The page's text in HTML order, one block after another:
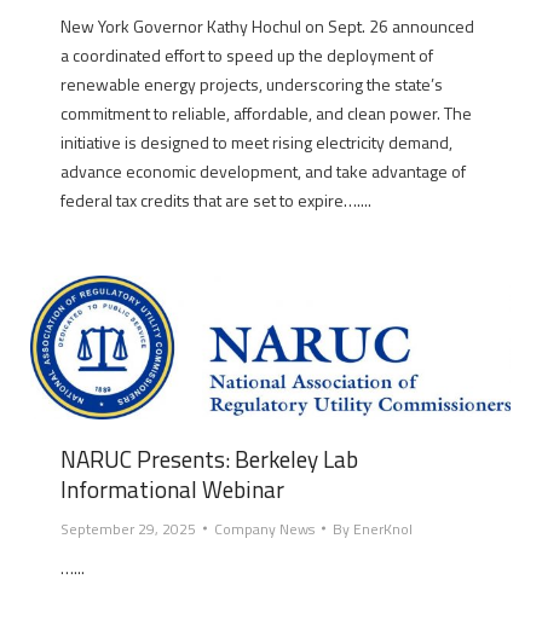
New York Governor Kathy Hochul on Sept. 26 announced
a coordinated effort to speed up the deployment of
renewable energy projects, underscoring the state’s
commitment to reliable, affordable, and clean power. The
initiative is designed to meet rising electricity demand,
advance economic development, and take advantage of
federal tax credits that are set to expire…....
NARUC Presents: Berkeley Lab
Informational Webinar
September 29, 2025 Company News By EnerKnol
…...